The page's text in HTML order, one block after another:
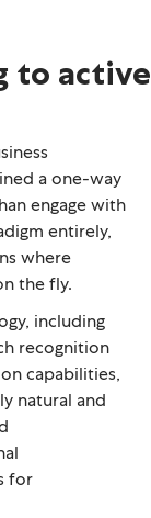
to
a one-way
engage with
entirely,
where
the fly.
including
recognition
capabilities,
natural and
for